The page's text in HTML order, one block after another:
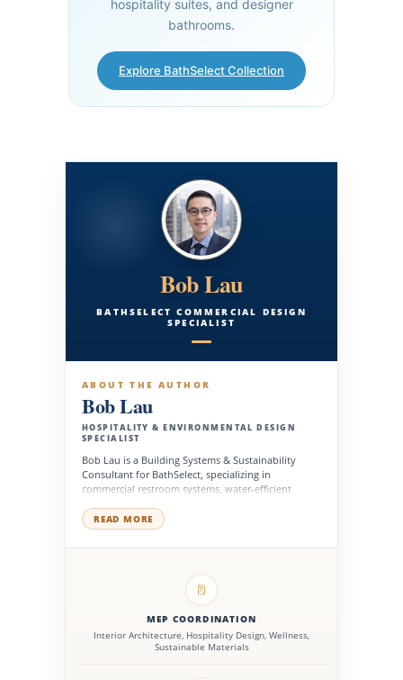
hospitality suites, and designer
bathrooms.
Explore BathSelect Collection
Bob Lau
BATHSELECT COMMERCIAL DESIGN
SPECIALIST
ABOUT THE AUTHOR
Bob Lau
HOSPITALITY & ENVIRONMENTAL DESIGN
SPECIALIST
Bob Lau is a Building Systems & Sustainability
Consultant for BathSelect, specializing in
commercial restroom systems, water-efficient
product planning for high-performance buildings.
He works with architects, engineers, contractors,
facility managers, and development teams to
energy-conscious design, accessibility planning,
and long-term operational performance across
hospitality, healthcare, institutional, corporate, and
public facilities.
READ MORE
MEP COORDINATION
Interior Architecture, Hospitality Design, Wellness,
Sustainable Materials